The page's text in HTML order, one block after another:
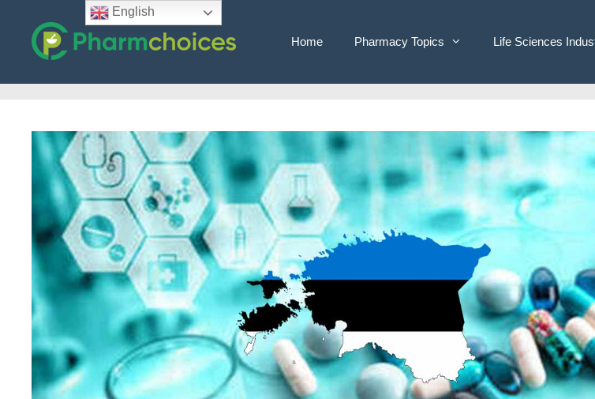
content
Home Pharmacy Topics Life Sciences
English